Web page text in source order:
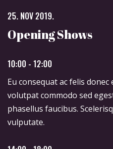
25. NOV 2019.
Opening Shows
10:00 - 12:00
Eu consequat ac felis
volutpat commodo sed
phasellus faucibus.
vulputate.